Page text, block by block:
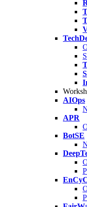
AIOps
APR
BotSE